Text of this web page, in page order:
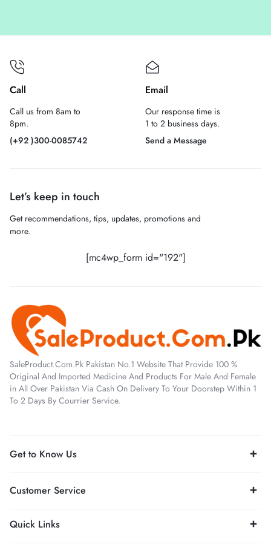
Call
Call us from 8am to
8pm.
(+92 )300-0085742
Email
Our response time is
1 to 2 business days.
Send a Message
Let’s keep in touch
Get recommendations, tips, updates, promotions and
more.
[mc4wp_form id="192"]
SaleProduct.Com.Pk Pakistan No.1 Website That Provide 100 %
Original And Imported Medicine And Products For Male And Female
in All Over Pakistan Via Cash On Delivery To Your Doorstep Within 1
To 2 Days By Courrier Service.
Get to Know Us
Customer Service
Quick Links